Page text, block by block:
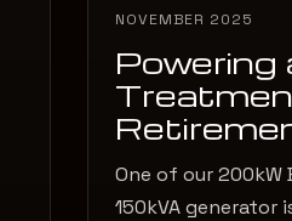
NOVEMBER 2025
Powering
One of our 200kW
150kVA generator